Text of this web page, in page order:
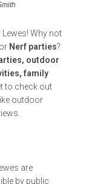
Why not
, or Nerf parties?
outdoor
family
to check out
outdoor
are
by public